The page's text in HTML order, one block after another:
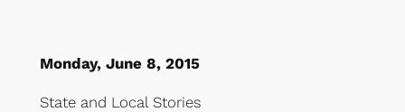
Monday, June 8, 2015
State and Local Stories